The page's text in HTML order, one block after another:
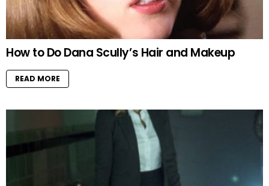
How to Do Dana Scully’s Hair and Makeup
READ MORE